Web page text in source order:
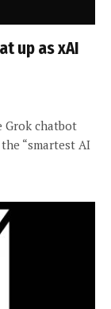
up as xAI
Grok chatbot
“smartest AI